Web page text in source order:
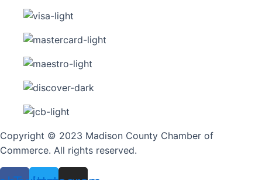
Copyright © 2023 Madison County Chamber of
Commerce. All rights reserved.